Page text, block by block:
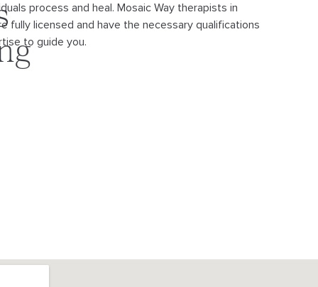
process and heal. Mosaic Way therapists in
fully licensed and have the necessary qualifications
to guide you.